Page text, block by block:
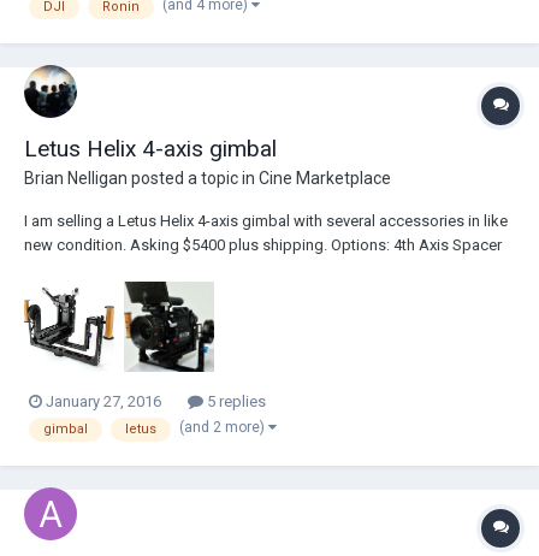
DJI Ronin (and 4 more)
Letus Helix 4-axis gimbal
Brian Nelligan posted a topic in Cine Marketplace
I am selling a Letus Helix 4-axis gimbal with several accessories in like
new condition. Asking $5400 plus shipping. Options: 4th Axis Spacer
Helix Power Pack: Yes, with two batteries (+$457.00) , Wireless Option:
Yes (FREE $99 Va...
January 27, 2016 5 replies
gimbal letus (and 2 more)